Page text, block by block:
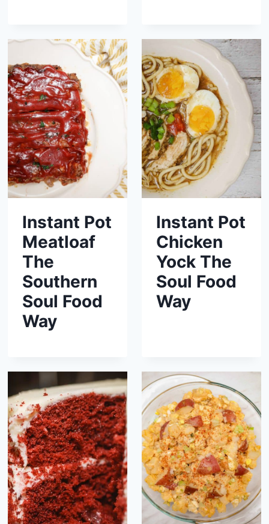
Instant Pot
Meatloaf
The
Southern
Soul Food
Way
Instant Pot
Chicken
Yock The
Soul Food
Way